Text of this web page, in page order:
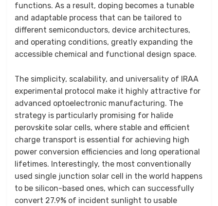
functions. As a result, doping becomes a tunable
and adaptable process that can be tailored to
different semiconductors, device architectures,
and operating conditions, greatly expanding the
accessible chemical and functional design space.
The simplicity, scalability, and universality of IRAA
experimental protocol make it highly attractive for
advanced optoelectronic manufacturing. The
strategy is particularly promising for halide
perovskite solar cells, where stable and efficient
charge transport is essential for achieving high
power conversion efficiencies and long operational
lifetimes. Interestingly, the most conventionally
used single junction solar cell in the world happens
to be silicon-based ones, which can successfully
convert 27.9% of incident sunlight to usable